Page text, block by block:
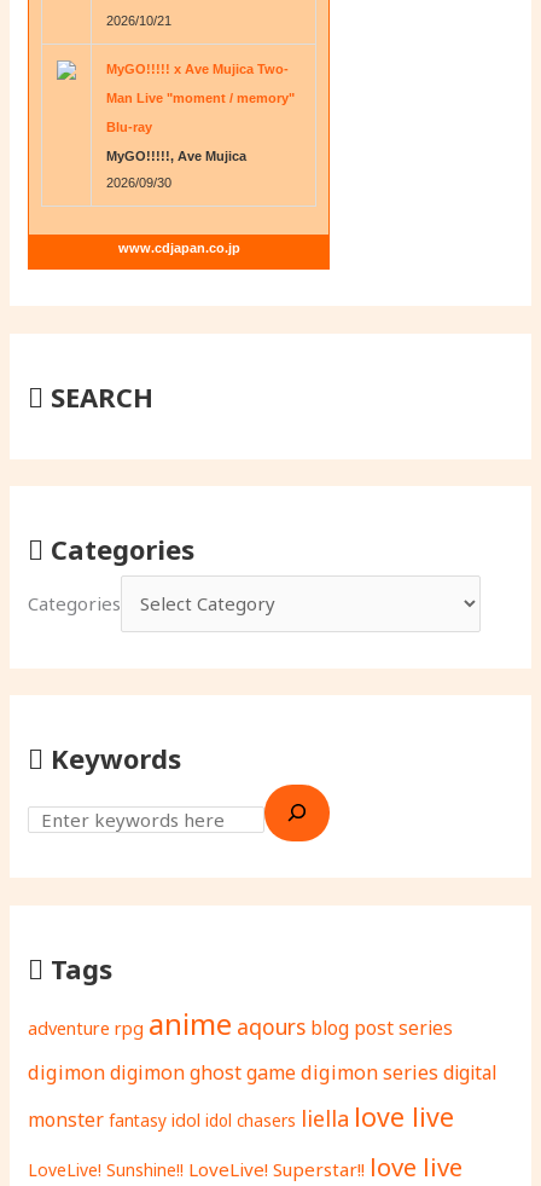
2026/10/21
MyGO!!!!! x Ave Mujica Two-
Man Live "moment / memory"
Blu-ray
MyGO!!!!!, Ave Mujica
2026/09/30
www.cdjapan.co.jp
SEARCH
Categories
Categories
Keywords
Tags
adventure rpg anime aqours blog post series
digimondigimon ghost gamedigimon seriesdigital
monster fantasy idol idol chasers liella love live
LoveLive! Sunshine!! LoveLive! Superstar!! love live